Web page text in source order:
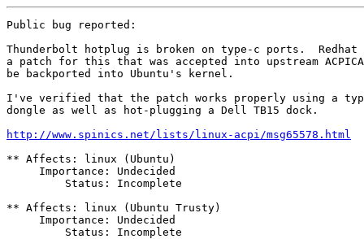
Public bug reported:
Thunderbolt hotplug is broken on type-c ports.  Redhat
a patch for this that was accepted into upstream
be backported into Ubuntu's kernel.
I've verified that the patch works properly using a
dongle as well as hot-plugging a Dell TB15 dock.
http://www.spinics.net/lists/linux-acpi/msg65578.html
** Affects: linux (Ubuntu)
     Importance: Undecided
         Status: Incomplete
** Affects: linux (Ubuntu Trusty)
     Importance: Undecided
         Status: Incomplete